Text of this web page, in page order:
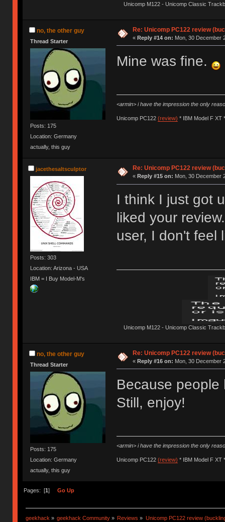
Unicomp M122 - Unicomp Classic
no, the other guy
Thread Starter
Posts: 175
Location: Germany
actually, this guy
Re: Unicomp PC122 review
« Reply #14 on: Mon, 30 December
Mine was fine.
<armin> i have the impression the only
Unicomp PC122 (review) * IBM Model F XT
jacethesaltsculptor
Posts: 303
Location: Arizona - USA
IBM = I Buy Model-M's
Re: Unicomp PC122 review
« Reply #15 on: Mon, 30 December
I think I just got
liked your
user, I don't feel
Unicomp M122 - Unicomp Classic
no, the other guy
Thread Starter
Posts: 175
Location: Germany
actually, this guy
Re: Unicomp PC122 review
« Reply #16 on: Mon, 30 December
Because
Still, enjoy!
<armin> i have the impression the only
Unicomp PC122 (review) * IBM Model F XT
Pages: [1 ] Go Up
geekhack » geekhack Community » Reviews » Unicomp PC122 review